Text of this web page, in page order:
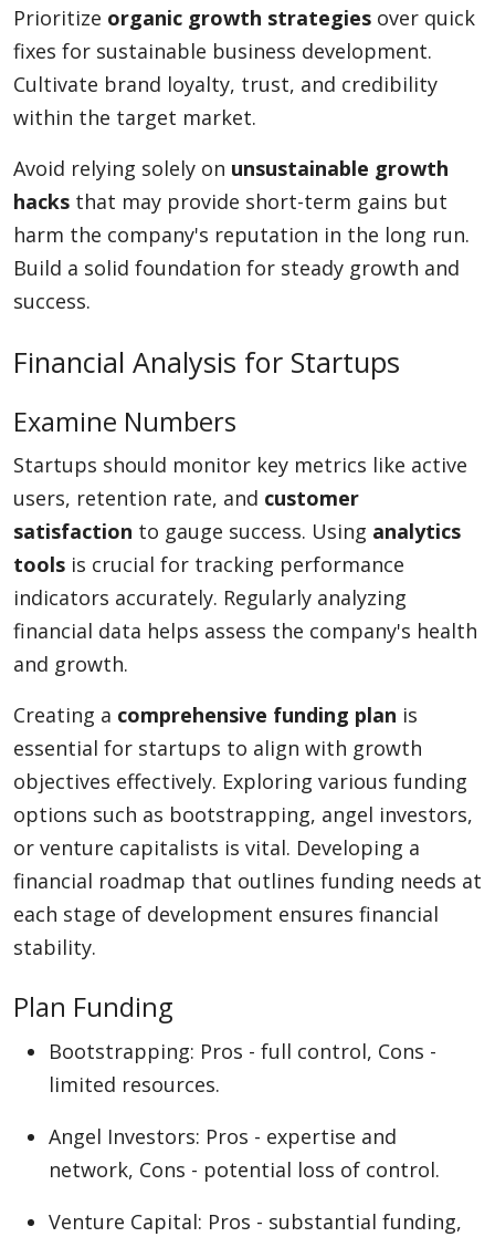
Prioritize organic growth strategies over quick
fixes for sustainable business development.
Cultivate brand loyalty, trust, and credibility
within the target market.
Avoid relying solely on unsustainable growth
hacks that may provide short-term gains but
harm the company's reputation in the long run.
Build a solid foundation for steady growth and
success.
Financial Analysis for Startups
Examine Numbers
Startups should monitor key metrics like active
users, retention rate, and customer
satisfaction to gauge success. Using analytics
tools is crucial for tracking performance
indicators accurately. Regularly analyzing
financial data helps assess the company's health
and growth.
Creating a comprehensive funding plan is
essential for startups to align with growth
objectives effectively. Exploring various funding
options such as bootstrapping, angel investors,
or venture capitalists is vital. Developing a
financial roadmap that outlines funding needs at
each stage of development ensures financial
stability.
Plan Funding
Bootstrapping: Pros - full control, Cons -
limited resources.
Angel Investors: Pros - expertise and
network, Cons - potential loss of control.
Venture Capital: Pros - substantial funding,